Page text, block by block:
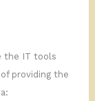
the IT tools
providing the